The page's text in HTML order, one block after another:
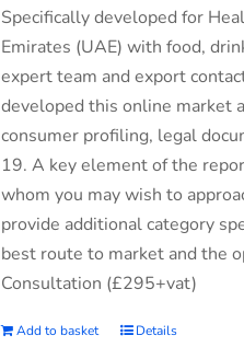
Specifically developed for
Emirates (UAE) with food,
expert team and export
developed this online market
consumer profiling, legal
19. A key element of the
whom you may wish to
provide additional category
best route to market and the
Consultation (£295+vat)
Add to basket Details